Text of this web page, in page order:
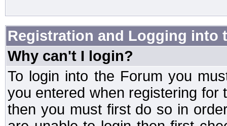
Registration and Logging into
Why can't I login?
To login into the Forum you
you entered when registering
then you must first do so in